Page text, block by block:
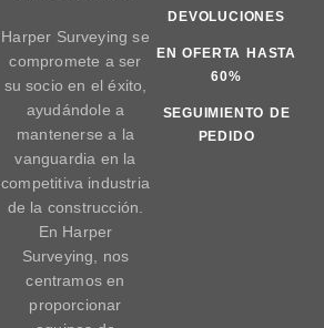
Harper Surveying se
compromete a ser
su socio en el éxito,
ayudándole a
mantenerse a la
vanguardia en la
competitiva industria
de la construcción.
En Harper
Surveying, nos
centramos en
proporcionar
DEVOLUCIONES
EN OFERTA HASTA
60%
SEGUIMIENTO DE
PEDIDO